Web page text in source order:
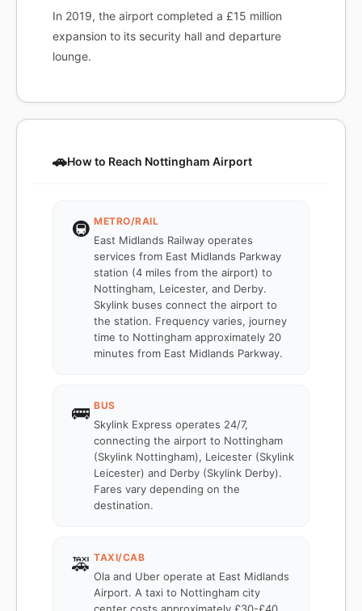
In 2019, the airport completed a £15 million
expansion to its security hall and departure
lounge.
🚗How to Reach Nottingham Airport
🚇 METRO/RAIL
East Midlands Railway operates
services from East Midlands Parkway
station (4 miles from the airport) to
Nottingham, Leicester, and Derby.
Skylink buses connect the airport to
the station. Frequency varies, journey
time to Nottingham approximately 20
minutes from East Midlands Parkway.
🚌 BUS
Skylink Express operates 24/7,
connecting the airport to Nottingham
(Skylink Nottingham), Leicester (Skylink
Leicester) and Derby (Skylink Derby).
Fares vary depending on the
destination.
🚕 TAXI/CAB
Ola and Uber operate at East Midlands
Airport. A taxi to Nottingham city